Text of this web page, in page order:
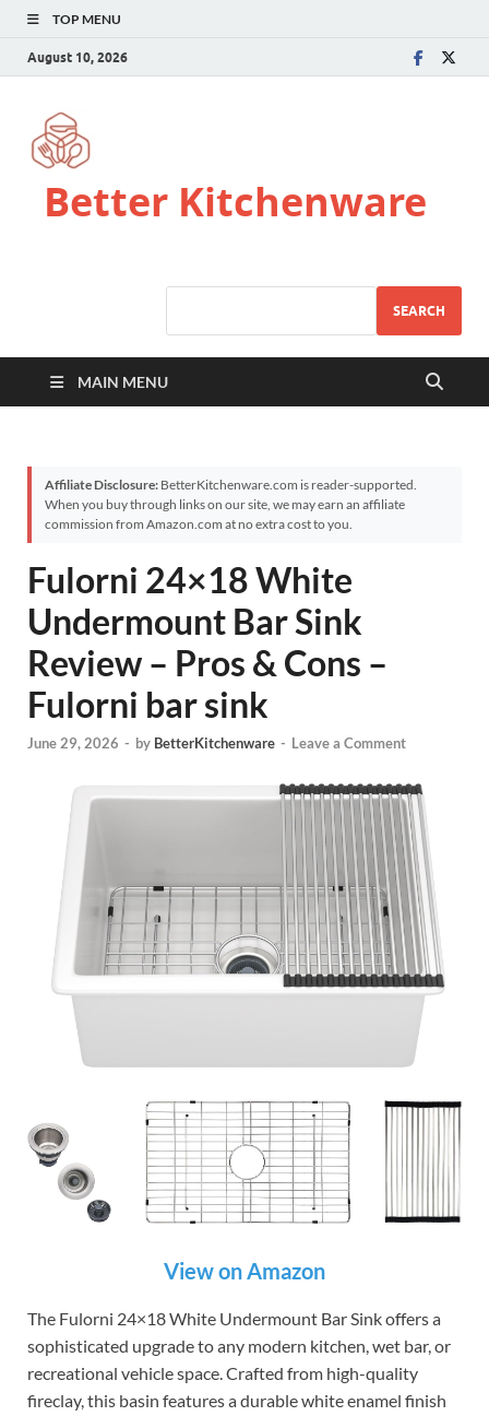
TOP MENU
August 10, 2026
Better Kitchenware
SEARCH
MAIN MENU
Affiliate Disclosure: BetterKitchenware.com is reader-supported.
When you buy through links on our site, we may earn an affiliate
commission from Amazon.com at no extra cost to you.
Fulorni 24×18 White
Undermount Bar Sink
Review – Pros & Cons –
Fulorni bar sink
June 29, 2026 - by BetterKitchenware - Leave a Comment
View on Amazon
The Fulorni 24×18 White Undermount Bar Sink offers a
sophisticated upgrade to any modern kitchen, wet bar, or
recreational vehicle space. Crafted from high-quality
fireclay, this basin features a durable white enamel finish